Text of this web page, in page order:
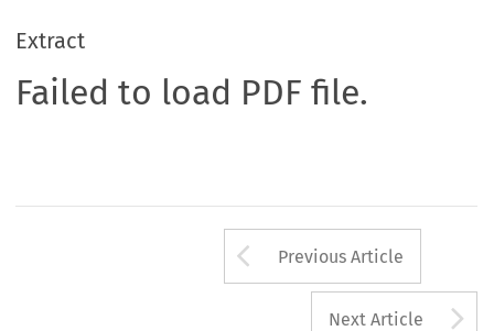
Extract
Failed to load PDF file.
Arrow button
Previous Article
Next Article